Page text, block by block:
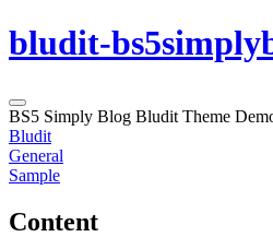
bludit-
BS5 Simply Blog Bludit Theme
Bludit
General
Sample
Content